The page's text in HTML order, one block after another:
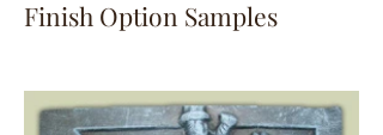
Finish Option Samples